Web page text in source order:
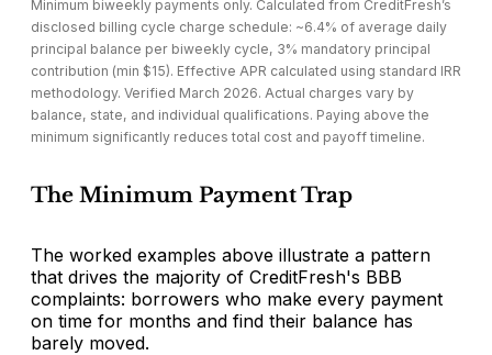
Minimum biweekly payments only. Calculated from CreditFresh’s
disclosed billing cycle charge schedule: ~6.4% of average daily
principal balance per biweekly cycle, 3% mandatory principal
contribution (min $15). Effective APR calculated using standard IRR
methodology. Verified March 2026. Actual charges vary by
balance, state, and individual qualifications. Paying above the
minimum significantly reduces total cost and payoff timeline.
The Minimum Payment Trap
The worked examples above illustrate a pattern
that drives the majority of CreditFresh's BBB
complaints: borrowers who make every payment
on time for months and find their balance has
barely moved.